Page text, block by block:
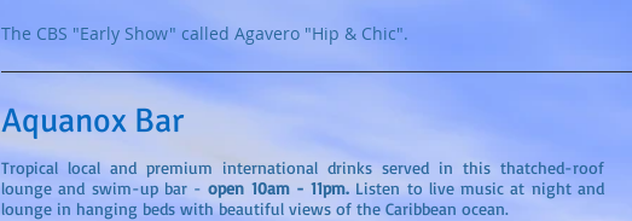
The CBS "Early Show" called Agavero "Hip & Chic".
Aquanox Bar
Tropical local and premium international drinks served in this thatched-roof
lounge and swim-up bar -open 10am - 11pm. Listen to live music at night and
lounge in hanging beds with beautiful views of the Caribbean ocean.